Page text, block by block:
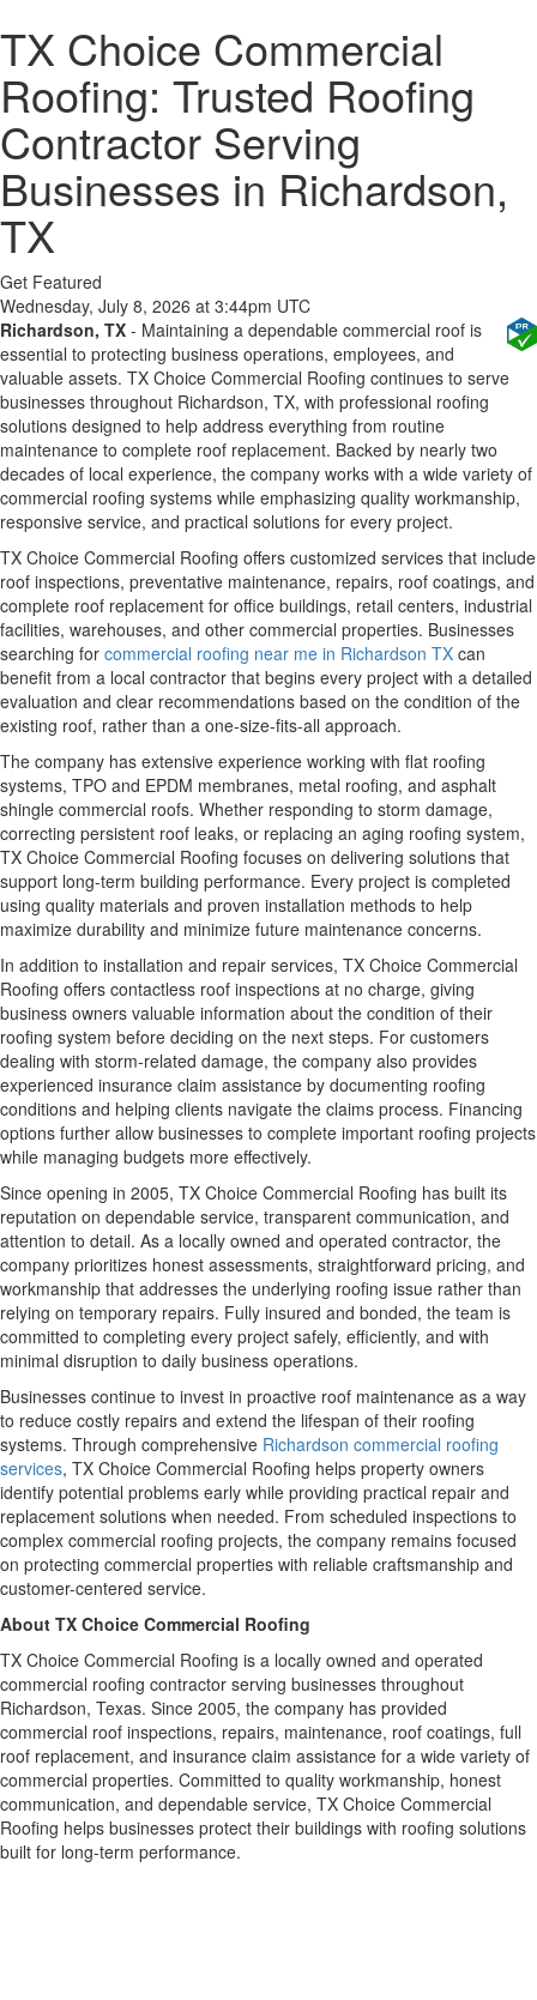
TX Choice Commercial
Roofing: Trusted Roofing
Contractor Serving
Businesses in Richardson,
TX
Get Featured
Wednesday, July 8, 2026 at 3:44pm UTC
Richardson, TX - Maintaining a dependable commercial roof is
essential to protecting business operations, employees, and
valuable assets. TX Choice Commercial Roofing continues to serve
businesses throughout Richardson, TX, with professional roofing
solutions designed to help address everything from routine
maintenance to complete roof replacement. Backed by nearly two
decades of local experience, the company works with a wide variety of
commercial roofing systems while emphasizing quality workmanship,
responsive service, and practical solutions for every project.
TX Choice Commercial Roofing offers customized services that include
roof inspections, preventative maintenance, repairs, roof coatings, and
complete roof replacement for office buildings, retail centers, industrial
facilities, warehouses, and other commercial properties. Businesses
searching for commercial roofing near me in Richardson TX can
benefit from a local contractor that begins every project with a detailed
evaluation and clear recommendations based on the condition of the
existing roof, rather than a one-size-fits-all approach.
The company has extensive experience working with flat roofing
systems, TPO and EPDM membranes, metal roofing, and asphalt
shingle commercial roofs. Whether responding to storm damage,
correcting persistent roof leaks, or replacing an aging roofing system,
TX Choice Commercial Roofing focuses on delivering solutions that
support long-term building performance. Every project is completed
using quality materials and proven installation methods to help
maximize durability and minimize future maintenance concerns.
In addition to installation and repair services, TX Choice Commercial
Roofing offers contactless roof inspections at no charge, giving
business owners valuable information about the condition of their
roofing system before deciding on the next steps. For customers
dealing with storm-related damage, the company also provides
experienced insurance claim assistance by documenting roofing
conditions and helping clients navigate the claims process. Financing
options further allow businesses to complete important roofing projects
while managing budgets more effectively.
Since opening in 2005, TX Choice Commercial Roofing has built its
reputation on dependable service, transparent communication, and
attention to detail. As a locally owned and operated contractor, the
company prioritizes honest assessments, straightforward pricing, and
workmanship that addresses the underlying roofing issue rather than
relying on temporary repairs. Fully insured and bonded, the team is
committed to completing every project safely, efficiently, and with
minimal disruption to daily business operations.
Businesses continue to invest in proactive roof maintenance as a way
to reduce costly repairs and extend the lifespan of their roofing
systems. Through comprehensive Richardson commercial roofing
services, TX Choice Commercial Roofing helps property owners
identify potential problems early while providing practical repair and
replacement solutions when needed. From scheduled inspections to
complex commercial roofing projects, the company remains focused
on protecting commercial properties with reliable craftsmanship and
customer-centered service.
About TX Choice Commercial Roofing
TX Choice Commercial Roofing is a locally owned and operated
commercial roofing contractor serving businesses throughout
Richardson, Texas. Since 2005, the company has provided
commercial roof inspections, repairs, maintenance, roof coatings, full
roof replacement, and insurance claim assistance for a wide variety of
commercial properties. Committed to quality workmanship, honest
communication, and dependable service, TX Choice Commercial
Roofing helps businesses protect their buildings with roofing solutions
built for long-term performance.